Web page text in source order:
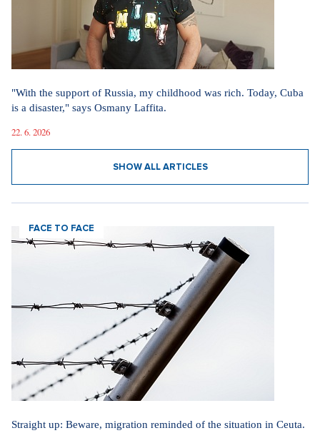
"With the support of Russia, my childhood was rich. Today, Cuba
is a disaster," says Osmany Laffita.
22. 6. 2026
SHOW ALL ARTICLES
FACE TO FACE
Straight up: Beware, migration reminded of the situation in Ceuta.